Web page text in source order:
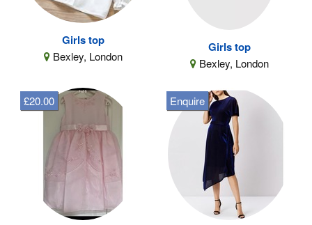
Girls top
Bexley, London
Girls top
Bexley, London
£20.00 Enquire